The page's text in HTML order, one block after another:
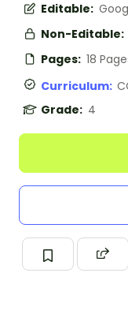
Editable:
Non-Editable:
Pages: 18
Curriculum:
Grade: 4